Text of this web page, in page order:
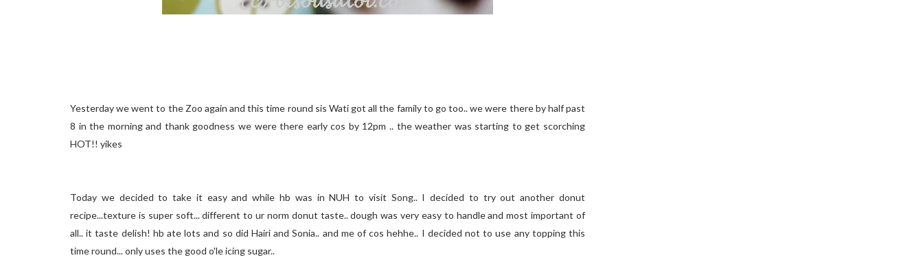
Yesterday we went to the Zoo again and this time round sis Wati got all the family to go too.. we were there by half past
8 in the morning and thank goodness we were there early cos by 12pm .. the weather was starting to get scorching
HOT!! yikes
Today we decided to take it easy and while hb was in NUH to visit Song.. I decided to try out another donut
recipe...texture is super soft... different to ur norm donut taste.. dough was very easy to handle and most important of
all.. it taste delish! hb ate lots and so did Hairi and Sonia.. and me of cos hehhe.. I decided not to use any topping this
time round... only uses the good o'le icing sugar..